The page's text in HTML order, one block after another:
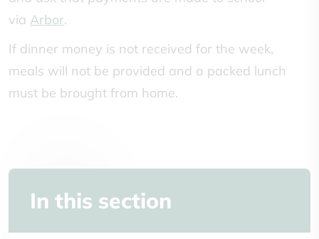
via Arbor.
If dinner money is not received for the week,
meals will not be provided and a packed lunch
must be brought from home.
In this section